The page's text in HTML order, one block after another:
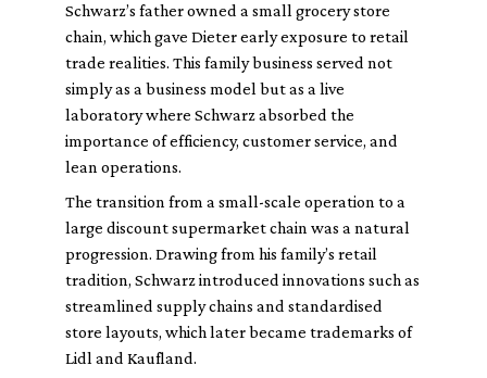
Schwarz’s father owned a small grocery store
chain, which gave Dieter early exposure to retail
trade realities. This family business served not
simply as a business model but as a live
laboratory where Schwarz absorbed the
importance of efficiency, customer service, and
lean operations.
The transition from a small-scale operation to a
large discount supermarket chain was a natural
progression. Drawing from his family’s retail
tradition, Schwarz introduced innovations such as
streamlined supply chains and standardised
store layouts, which later became trademarks of
Lidl and Kaufland.